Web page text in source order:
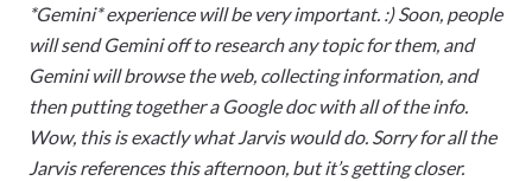
*Gemini* experience will be very important. :) Soon, people
will send Gemini off to research any topic for them, and
Gemini will browse the web, collecting information, and
then putting together a Google doc with all of the info.
Wow, this is exactly what Jarvis would do. Sorry for all the
Jarvis references this afternoon, but it’s getting closer.